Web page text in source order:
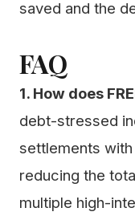
saved and the
FAQ
1. How does
debt-stressed
settlements
reducing the
multiple high-